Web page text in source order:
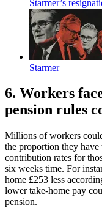
Starmer’s
Starmer
6. Workers
pension rules
Millions of workers
the proportion they
contribution rates for
six weeks time. For
home £253 less
lower take-home pay
pension.